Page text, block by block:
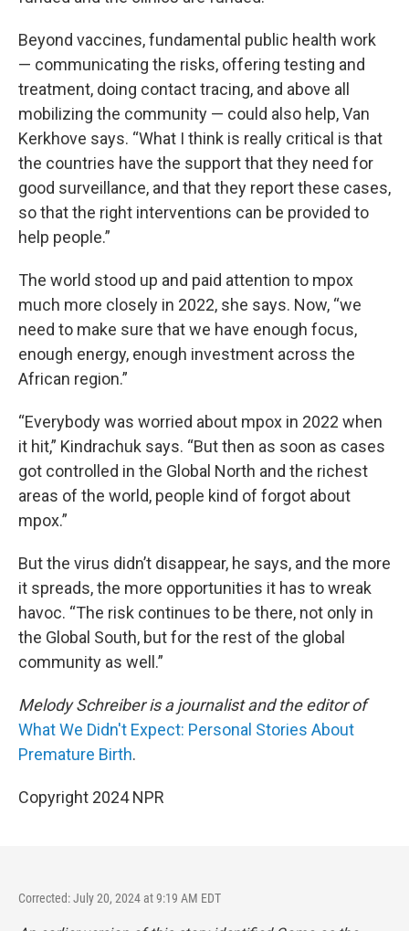
Beyond vaccines, fundamental public health work
— communicating the risks, offering testing and
treatment, doing contact tracing, and above all
mobilizing the community — could also help, Van
Kerkhove says. “What I think is really critical is that
the countries have the support that they need for
good surveillance, and that they report these cases,
so that the right interventions can be provided to
help people.”
The world stood up and paid attention to mpox
much more closely in 2022, she says. Now, “we
need to make sure that we have enough focus,
enough energy, enough investment across the
African region.”
“Everybody was worried about mpox in 2022 when
it hit,” Kindrachuk says. “But then as soon as cases
got controlled in the Global North and the richest
areas of the world, people kind of forgot about
mpox.”
But the virus didn’t disappear, he says, and the more
it spreads, the more opportunities it has to wreak
havoc. “The risk continues to be there, not only in
the Global South, but for the rest of the global
community as well.”
Melody Schreiber is a journalist and the editor of
What We Didn't Expect: Personal Stories About
Premature Birth.
Copyright 2024 NPR
Corrected: July 20, 2024 at 9:19 AM EDT